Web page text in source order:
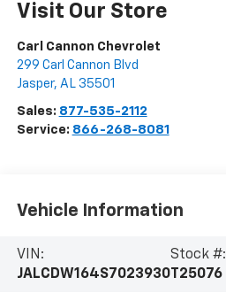
Visit Our Store
Carl Cannon Chevrolet
299 Carl Cannon Blvd
Jasper, AL 35501
Sales: 877-535-2112
Service: 866-268-8081
Vehicle Information
VIN:
JALCDW164S7023930
Stock #:
T25076